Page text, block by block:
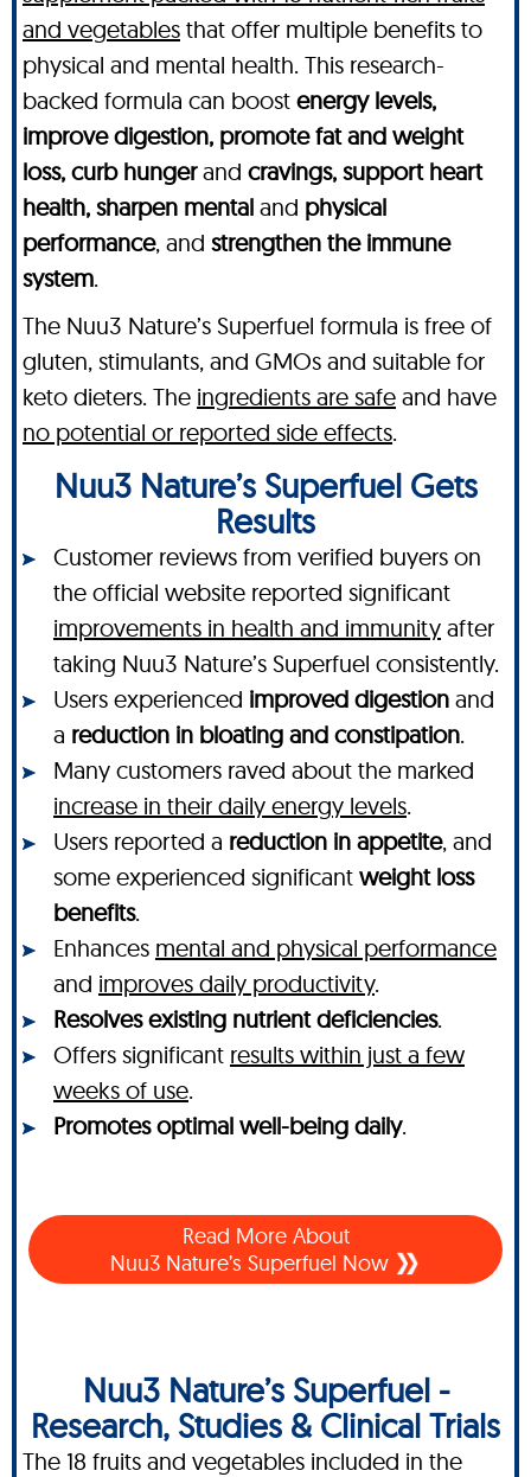
and vegetables that offer multiple benefits to
physical and mental health. This research-
backed formula can boost energy levels,
improve digestion, promote fat and weight
loss, curb hungerand cravings, support heart
health, sharpen mental and physical
performance, and strengthen the immune
system.
The Nuu3 Nature’s Superfuel formula is free of
gluten, stimulants, and GMOs and suitable for
keto dieters. The ingredients are safe and have
no potential or reported side effects.
Nuu3 Nature’s Superfuel Gets
Results
Customer reviews from verified buyers on
the official website reported significant
improvements in health and immunity after
taking Nuu3 Nature’s Superfuel consistently.
Users experienced improved digestion and
a reduction in bloating and constipation.
Many customers raved about the marked
increase in their daily energy levels.
Users reported a reduction in appetite, and
some experienced significant weight loss
benefits.
Enhances mental and physical performance
and improves daily productivity.
Resolves existing nutrient deficiencies.
Offers significant results within just a few
weeks of use.
Promotes optimal well-being daily.
Read More About
Nuu3 Nature’s Superfuel Now
Nuu3 Nature’s Superfuel -
Research, Studies & Clinical Trials
The 18 fruits and vegetables included in the